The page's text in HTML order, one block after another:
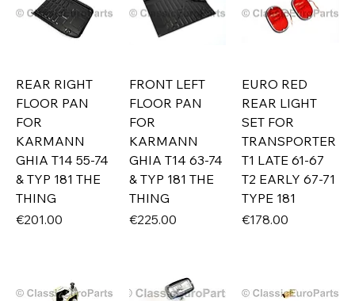
REAR RIGHT
FLOOR PAN
FOR
KARMANN
GHIA T14 55-74
& TYP 181 THE
THING
Price
€201.00
FRONT LEFT
FLOOR PAN
FOR
KARMANN
GHIA T14 63-74
& TYP 181 THE
THING
Price
€225.00
EURO RED
REAR LIGHT
SET FOR
TRANSPORTER
T1 LATE 61-67
T2 EARLY 67-71
TYPE 181
Price
€178.00